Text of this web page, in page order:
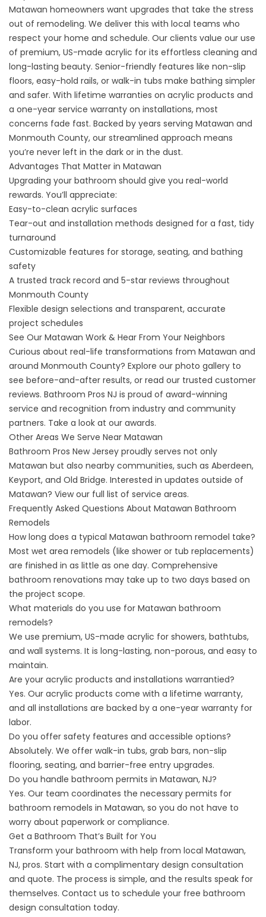
Matawan homeowners want upgrades that take the stress
out of remodeling. We deliver this with local teams who
respect your home and schedule. Our clients value our use
of premium, US-made acrylic for its effortless cleaning and
long-lasting beauty. Senior-friendly features like non-slip
floors, easy-hold rails, or walk-in tubs make bathing simpler
and safer. With lifetime warranties on acrylic products and
a one-year service warranty on installations, most
concerns fade fast. Backed by years serving Matawan and
Monmouth County, our streamlined approach means
you’re never left in the dark or in the dust.
Advantages That Matter in Matawan
Upgrading your bathroom should give you real-world
rewards. You’ll appreciate:
Easy-to-clean acrylic surfaces
Tear-out and installation methods designed for a fast, tidy
turnaround
Customizable features for storage, seating, and bathing
safety
A trusted track record and 5-star reviews throughout
Monmouth County
Flexible design selections and transparent, accurate
project schedules
See Our Matawan Work & Hear From Your Neighbors
Curious about real-life transformations from Matawan and
around Monmouth County? Explore our photo gallery to
see before-and-after results, or read our trusted customer
reviews. Bathroom Pros NJ is proud of award-winning
service and recognition from industry and community
partners. Take a look at our awards.
Other Areas We Serve Near Matawan
Bathroom Pros New Jersey proudly serves not only
Matawan but also nearby communities, such as Aberdeen,
Keyport, and Old Bridge. Interested in updates outside of
Matawan? View our full list of service areas.
Frequently Asked Questions About Matawan Bathroom
Remodels
How long does a typical Matawan bathroom remodel take?
Most wet area remodels (like shower or tub replacements)
are finished in as little as one day. Comprehensive
bathroom renovations may take up to two days based on
the project scope.
What materials do you use for Matawan bathroom
remodels?
We use premium, US-made acrylic for showers, bathtubs,
and wall systems. It is long-lasting, non-porous, and easy to
maintain.
Are your acrylic products and installations warrantied?
Yes. Our acrylic products come with a lifetime warranty,
and all installations are backed by a one-year warranty for
labor.
Do you offer safety features and accessible options?
Absolutely. We offer walk-in tubs, grab bars, non-slip
flooring, seating, and barrier-free entry upgrades.
Do you handle bathroom permits in Matawan, NJ?
Yes. Our team coordinates the necessary permits for
bathroom remodels in Matawan, so you do not have to
worry about paperwork or compliance.
Get a Bathroom That’s Built for You
Transform your bathroom with help from local Matawan,
NJ, pros. Start with a complimentary design consultation
and quote. The process is simple, and the results speak for
themselves. Contact us to schedule your free bathroom
design consultation today.